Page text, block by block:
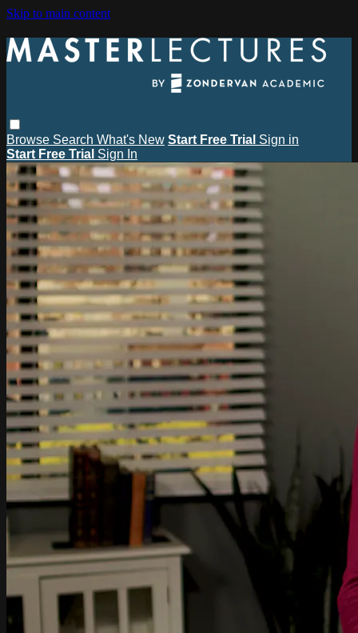
Skip to main content
Browse Search What's New Start Free Trial Sign in
Start Free Trial Sign In